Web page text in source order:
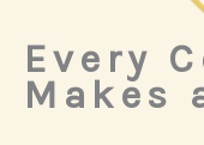
Every
Makes